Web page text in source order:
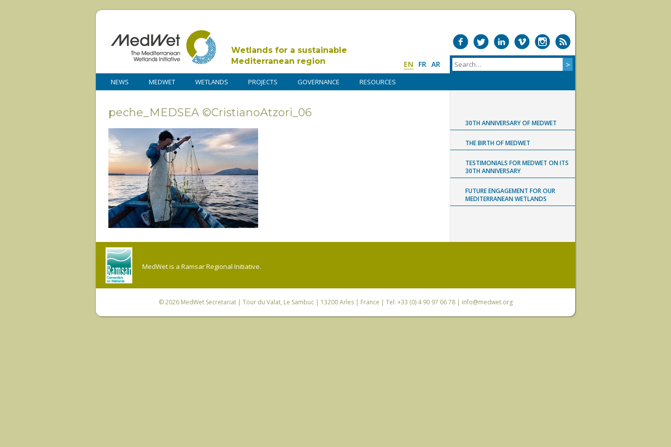
Wetlands for a sustainable
Mediterranean region
EN FR AR
NEWS MEDWET WETLANDS PROJECTS GOVERNANCE RESOURCES
peche_MEDSEA ©CristianoAtzori_06
30TH ANNIVERSARY OF MEDWET
THE BIRTH OF MEDWET
TESTIMONIALS FOR MEDWET ON ITS
30TH ANNIVERSARY
FUTURE ENGAGEMENT FOR OUR
MEDITERRANEAN WETLANDS
MedWet is a Ramsar Regional Initiative.
© 2026 MedWet Secretariat| Tour du Valat, Le Sambuc | 13200 Arles | France | Tel: +33 (0) 4 90 97 06 78 | info@medwet.org